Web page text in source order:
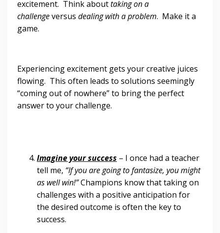
excitement. Think abouttaking on a
challengeversus dealing with a problem. Make it a
game.
Experiencing excitement gets your creative juices
flowing. This often leads to solutions seemingly
“coming out of nowhere” to bring the perfect
answer to your challenge.
Imagine your success – I once had a teacher
tell me, “If you are going to fantasize, you might
as well win!”Champions know that taking on
challenges with a positive anticipation for
the desired outcome is often the key to
success.